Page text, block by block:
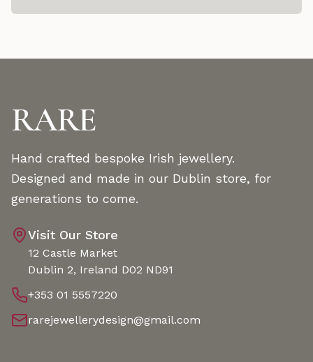
RARE
Hand crafted bespoke Irish jewellery.
Designed and made in our Dublin store, for
generations to come.
Visit Our Store
12 Castle Market
Dublin 2, Ireland D02 ND91
+353 01 5557220
rarejewellerydesign@gmail.com